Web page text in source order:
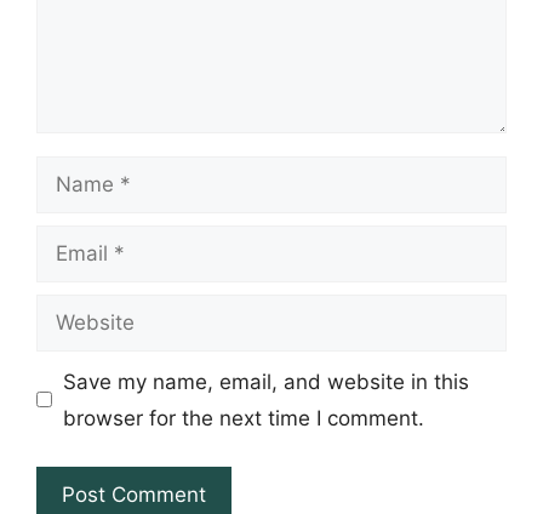
Name
Email
Website
Save my name, email, and website in this
browser for the next time I comment.